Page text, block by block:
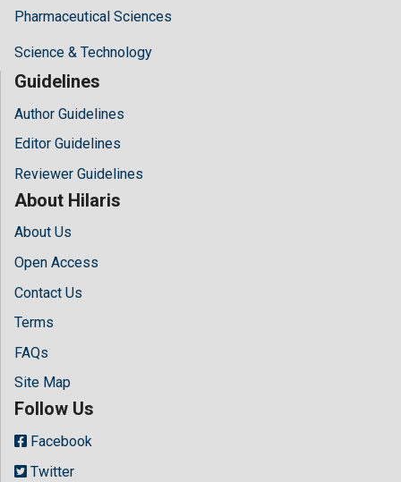
Pharmaceutical Sciences
Science & Technology
Guidelines
Author Guidelines
Editor Guidelines
Reviewer Guidelines
About Hilaris
About Us
Open Access
Contact Us
Terms
FAQs
Site Map
Follow Us
Facebook
Twitter